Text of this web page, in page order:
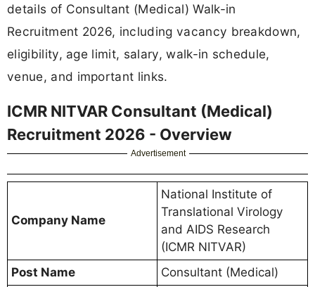
details of Consultant (Medical) Walk-in
Recruitment 2026, including vacancy breakdown,
eligibility, age limit, salary, walk-in schedule,
venue, and important links.
ICMR NITVAR Consultant (Medical)
Recruitment 2026 - Overview
Advertisement
Company Name
National Institute of
Translational Virology
and AIDS Research
(ICMR NITVAR)
Post Name
Consultant (Medical)